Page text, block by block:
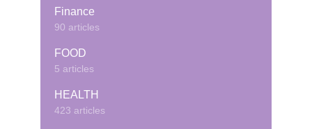
Finance
90 articles
FOOD
5 articles
HEALTH
423 articles